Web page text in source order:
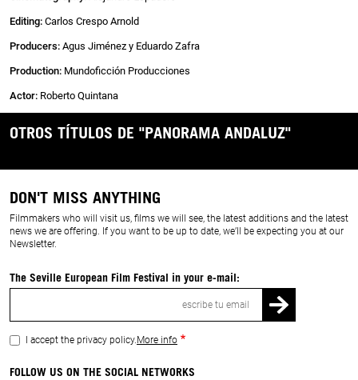
Editing: Carlos Crespo Arnold
Producers: Agus Jiménez y Eduardo Zafra
Production: Mundoficción Producciones
Actor: Roberto Quintana
OTROS TÍTULOS DE "PANORAMA ANDALUZ"
DON'T MISS ANYTHING
Filmmakers who will visit us, films we will see, the latest additions and the latest
news we are offering. If you want to be up to date, we’ll be expecting you at our
Newsletter.
The Seville European Film Festival in your e-mail:
I accept the privacy policy.More info
FOLLOW US ON THE SOCIAL NETWORKS